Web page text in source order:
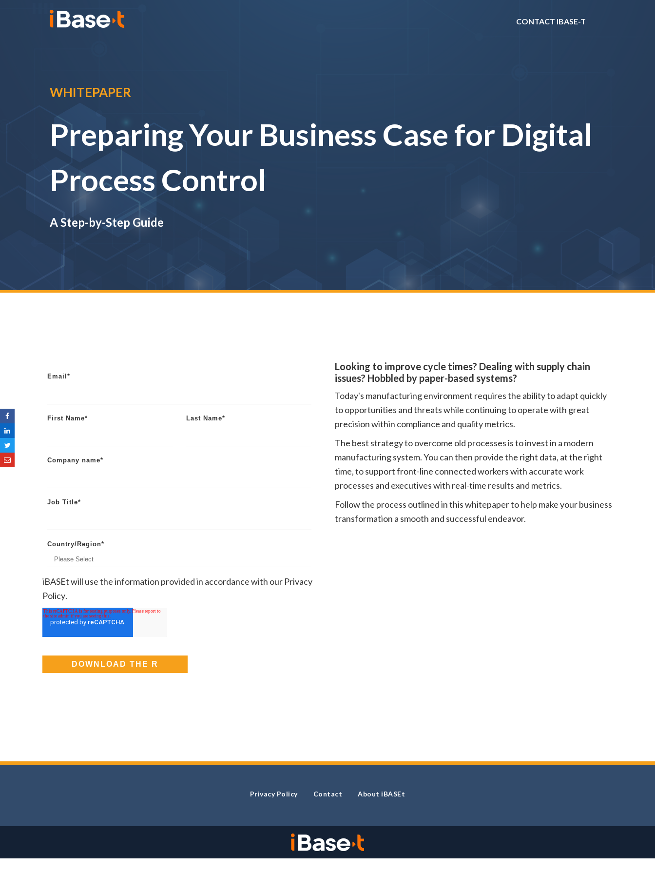
CONTACT IBASE-T
WHITEPAPER
Preparing Your Business Case for Digital
Process Control
A Step-by-Step Guide
Email *
First Name* Last Name*
Company name*
Job Title*
Country/Region*
iBASEt will use the information provided in accordance with our Privacy
Policy.
Looking to improve cycle times? Dealing with supply chain
issues? Hobbled by paper-based systems?
Today's manufacturing environment requires the ability to adapt quickly
to opportunities and threats while continuing to operate with great
precision within compliance and quality metrics.
The best strategy to overcome old processes is to invest in a modern
manufacturing system. You can then provide the right data, at the right
time, to support front-line connected workers with accurate work
processes and executives with real-time results and metrics.
Follow the process outlined in this whitepaper to help make your business
transformation a smooth and successful endeavor.
Privacy Policy Contact About iBASEt